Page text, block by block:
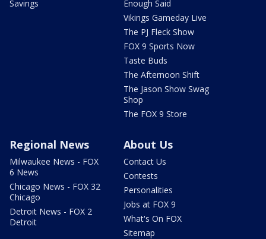
Savings
Enough Said
Vikings Gameday Live
The PJ Fleck Show
FOX 9 Sports Now
Taste Buds
The Afternoon Shift
The Jason Show Swag
Shop
The FOX 9 Store
Regional News
Milwaukee News - FOX
6 News
Chicago News - FOX 32
Chicago
Detroit News - FOX 2
Detroit
About Us
Contact Us
Contests
Personalities
Jobs at FOX 9
What's On FOX
Sitemap